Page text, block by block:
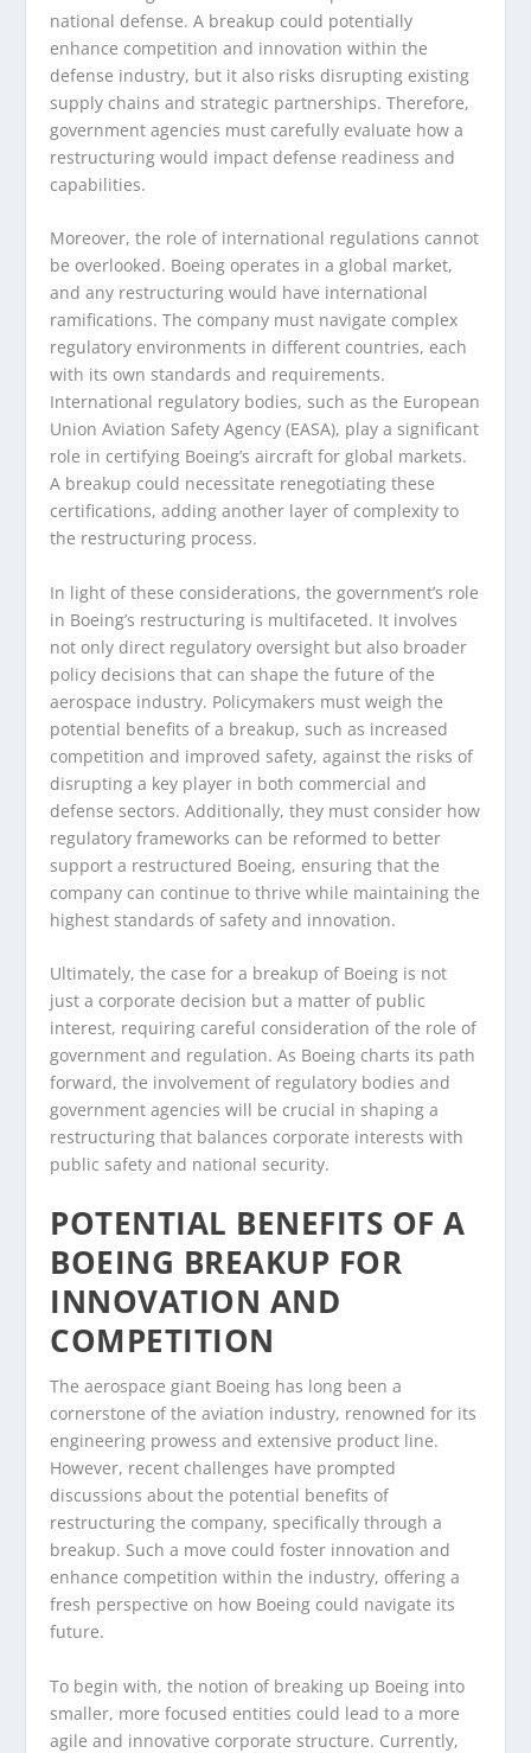
national defense. A breakup could potentially
enhance competition and innovation within the
defense industry, but it also risks disrupting existing
supply chains and strategic partnerships. Therefore,
government agencies must carefully evaluate how a
restructuring would impact defense readiness and
capabilities.
Moreover, the role of international regulations cannot
be overlooked. Boeing operates in a global market,
and any restructuring would have international
ramifications. The company must navigate complex
regulatory environments in different countries, each
with its own standards and requirements.
International regulatory bodies, such as the European
Union Aviation Safety Agency (EASA), play a significant
role in certifying Boeing’s aircraft for global markets.
A breakup could necessitate renegotiating these
certifications, adding another layer of complexity to
the restructuring process.
In light of these considerations, the government’s role
in Boeing’s restructuring is multifaceted. It involves
not only direct regulatory oversight but also broader
policy decisions that can shape the future of the
aerospace industry. Policymakers must weigh the
potential benefits of a breakup, such as increased
competition and improved safety, against the risks of
disrupting a key player in both commercial and
defense sectors. Additionally, they must consider how
regulatory frameworks can be reformed to better
support a restructured Boeing, ensuring that the
company can continue to thrive while maintaining the
highest standards of safety and innovation.
Ultimately, the case for a breakup of Boeing is not
just a corporate decision but a matter of public
interest, requiring careful consideration of the role of
government and regulation. As Boeing charts its path
forward, the involvement of regulatory bodies and
government agencies will be crucial in shaping a
restructuring that balances corporate interests with
public safety and national security.
POTENTIAL BENEFITS OF A
BOEING BREAKUP FOR
INNOVATION AND
COMPETITION
The aerospace giant Boeing has long been a
cornerstone of the aviation industry, renowned for its
engineering prowess and extensive product line.
However, recent challenges have prompted
discussions about the potential benefits of
restructuring the company, specifically through a
breakup. Such a move could foster innovation and
enhance competition within the industry, offering a
fresh perspective on how Boeing could navigate its
future.
To begin with, the notion of breaking up Boeing into
smaller, more focused entities could lead to a more
agile and innovative corporate structure. Currently,